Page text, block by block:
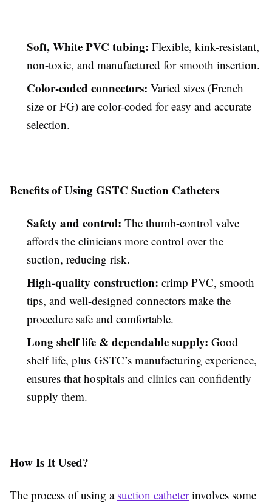
Soft, White PVC tubing: Flexible, kink-resistant,
non-toxic, and manufactured for smooth insertion.
Color-coded connectors: Varied sizes (French
size or FG) are color-coded for easy and accurate
selection.
Benefits of Using GSTC Suction Catheters
Safety and control: The thumb-control valve
affords the clinicians more control over the
suction, reducing risk.
High-quality construction: crimp PVC, smooth
tips, and well-designed connectors make the
procedure safe and comfortable.
Long shelf life & dependable supply: Good
shelf life, plus GSTC’s manufacturing experience,
ensures that hospitals and clinics can confidently
supply them.
How Is It Used?
The process of using a suction catheterinvolves some